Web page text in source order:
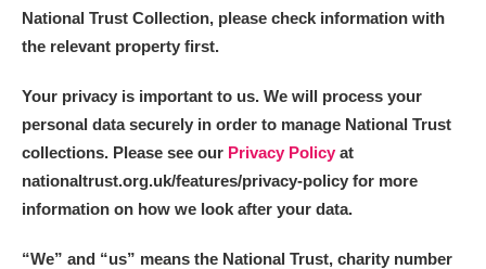
National Trust Collection, please check information with
the relevant property first.
Your privacy is important to us. We will process your
personal data securely in order to manage National Trust
collections. Please see our Privacy Policy at
nationaltrust.org.uk/features/privacy-policy for more
information on how we look after your data.
“We” and “us” means the National Trust, charity number